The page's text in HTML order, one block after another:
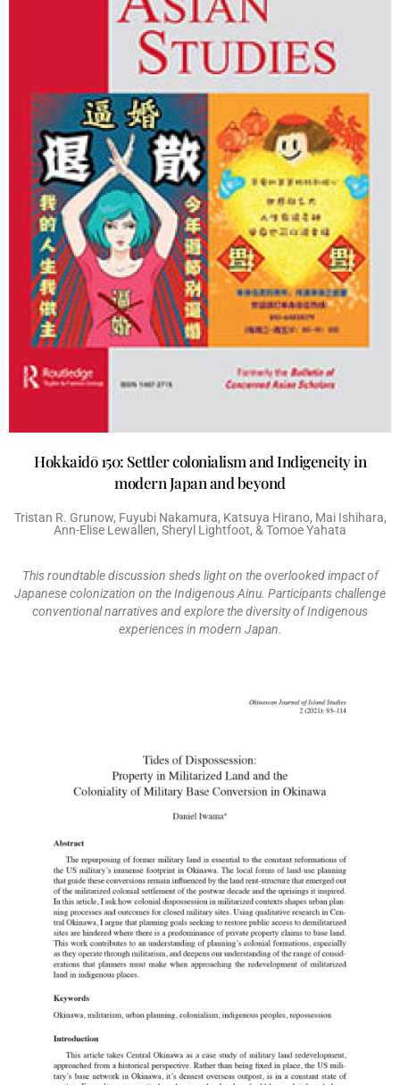
Hokkaidō 150: Settler colonialism and Indigeneity in
modern Japan and beyond
Tristan R. Grunow, Fuyubi Nakamura, Katsuya Hirano, Mai Ishihara,
Ann-Elise Lewallen, Sheryl Lightfoot, & Tomoe Yahata
This roundtable discussion sheds light on the overlooked impact of
Japanese colonization on the Indigenous Ainu. Participants challenge
conventional narratives and explore the diversity of Indigenous
experiences in modern Japan.